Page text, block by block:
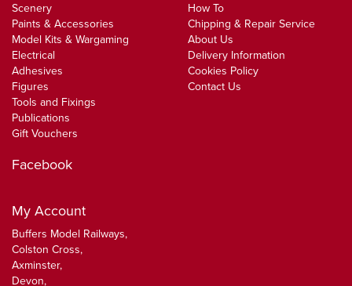
Scenery
Paints & Accessories
Model Kits & Wargaming
Electrical
Adhesives
Figures
Tools and Fixings
Publications
Gift Vouchers
How To
Chipping & Repair Service
About Us
Delivery Information
Cookies Policy
Contact Us
Facebook
My Account
Buffers Model Railways,
Colston Cross,
Axminster,
Devon,